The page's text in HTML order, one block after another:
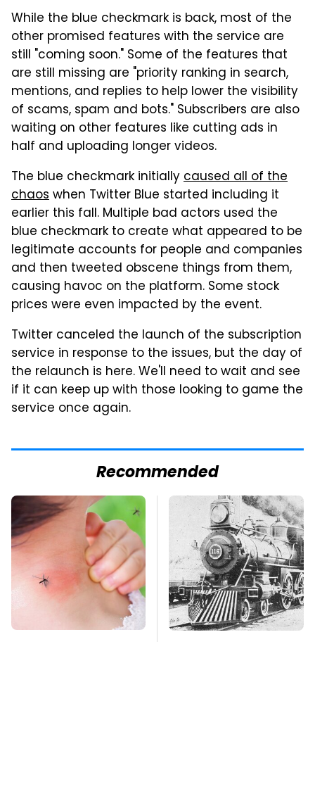
While the blue checkmark is back, most of the
other promised features with the service are
still "coming soon." Some of the features that
are still missing are "priority ranking in search,
mentions, and replies to help lower the visibility
of scams, spam and bots." Subscribers are also
waiting on other features like cutting ads in
half and uploading longer videos.
The blue checkmark initiallycaused all of the
chaoswhen Twitter Blue started including it
earlier this fall. Multiple bad actors used the
blue checkmark to create what appeared to be
legitimate accounts for people and companies
and then tweeted obscene things from them,
causing havoc on the platform. Some stock
prices were even impacted by the event.
Twitter canceled the launch of the subscription
service in response to the issues, but the day of
the relaunch is here. We'll need to wait and see
if it can keep up with those looking to game the
service once again.
Recommended